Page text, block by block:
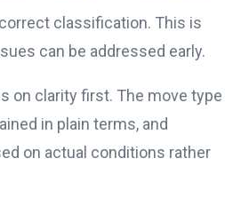
classification. This is
can be addressed early.
on clarity first. The move type
in plain terms, and
on actual conditions rather